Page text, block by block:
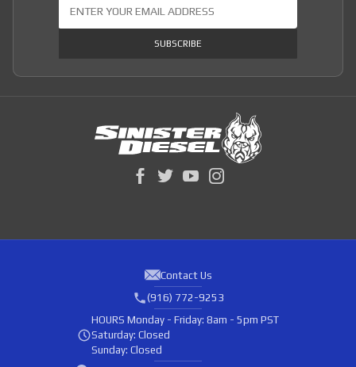
SUBSCRIBE
Contact Us
(916) 772-9253
HOURS Monday - Friday: 8am - 5pm PST
Saturday: Closed
Sunday: Closed